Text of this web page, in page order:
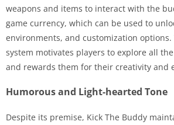
weapons and items to interact with the
game currency, which can be used to
environments, and customization options.
system motivates players to explore all
and rewards them for their creativity and
Humorous and Light-hearted Tone
Despite its premise, Kick The Buddy